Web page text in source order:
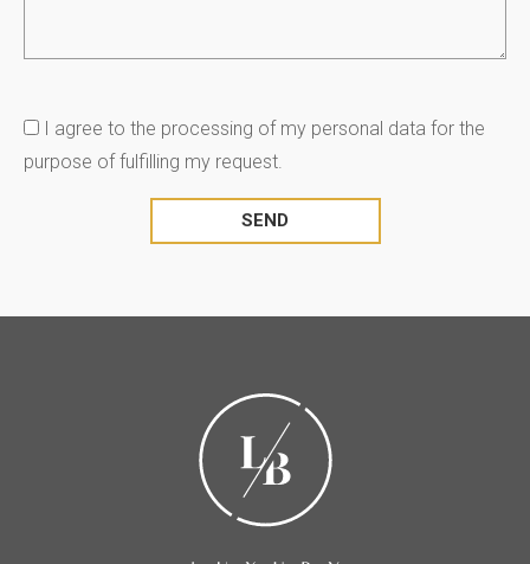
I agree to the processing of my personal data for the
purpose of fulfilling my request.